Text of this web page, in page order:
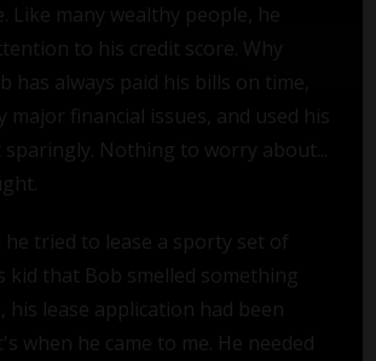
Like many wealthy people, he
to his credit score. Why
has always paid his bills on time,
major financial issues, and used his
Nothing to worry about...
he tried to lease a sporty set of
kid that Bob smelled something
his lease application had been
when he came to me. He needed